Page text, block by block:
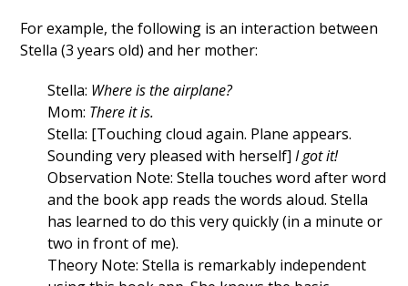
For example, the following is an interaction between
Stella (3 years old) and her mother:
Stella: Where is the airplane?
Mom: There it is.
Stella: [Touching cloud again. Plane appears.
Sounding very pleased with herself]I got it!
Observation Note: Stella touches word after word
and the book app reads the words aloud. Stella
has learned to do this very quickly (in a minute or
two in front of me).
Theory Note: Stella is remarkably independent